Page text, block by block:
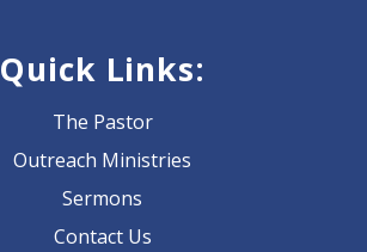
Quick Links:
The Pastor
Outreach Ministries
Sermons
Contact Us